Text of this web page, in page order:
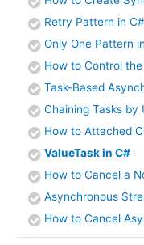
Retry Pattern in C#
Only One Pattern
How to Control
Task-Based
Chaining Tasks by
How to Attached
ValueTask in C#
How to Cancel a
Asynchronous
How to Cancel